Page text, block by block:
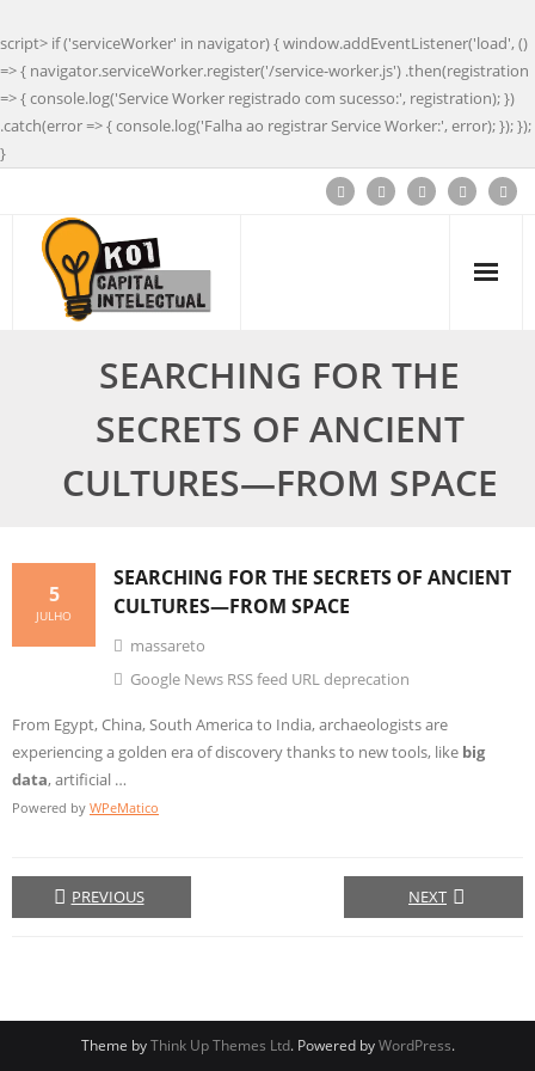
script> if ('serviceWorker' in navigator) { window.addEventListener('load', ()
=> { navigator.serviceWorker.register('/service-worker.js') .then(registration
=> { console.log('Service Worker registrado com sucesso:', registration); })
.catch(error => { console.log('Falha ao registrar Service Worker:', error); }); });
}
SEARCHING FOR THE
SECRETS OF ANCIENT
CULTURES—FROM SPACE
SEARCHING FOR THE SECRETS OF ANCIENT
CULTURES—FROM SPACE
5
JULHO
massareto
Google News RSS feed URL deprecation
From Egypt, China, South America to India, archaeologists are
experiencing a golden era of discovery thanks to new tools, like big
data, artificial …
Powered by WPeMatico
PREVIOUS NEXT
Theme byThink Up Themes Ltd. Powered byWordPress.